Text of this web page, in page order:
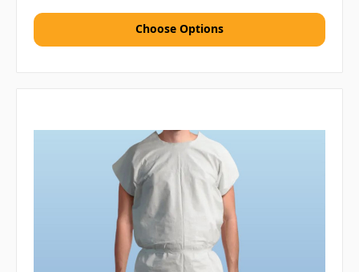
Choose Options